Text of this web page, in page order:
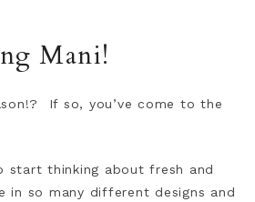
Mani!
If so, you’ve come to the
start thinking about fresh and
so many different designs and